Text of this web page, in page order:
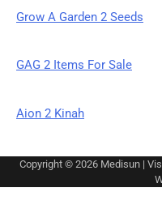
Grow A Garden 2 Seeds
GAG 2 Items For Sale
Aion 2 Kinah
Copyright © 2026 Medisun|